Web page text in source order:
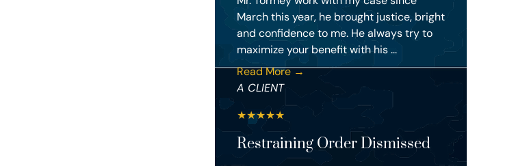
March this year, he brought justice, bright
and confidence to me. He always try to
maximize your benefit with his ...
Read More →
A CLIENT
★★★★★
Restraining Order Dismissed